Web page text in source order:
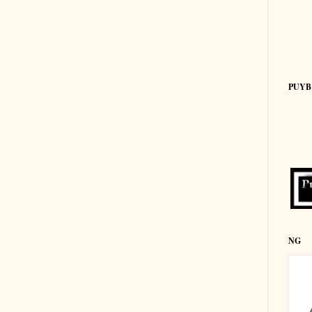
PUYB
NG